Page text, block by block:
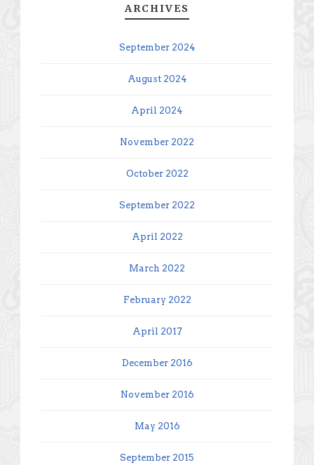
ARCHIVES
September 2024
August 2024
April 2024
November 2022
October 2022
September 2022
April 2022
March 2022
February 2022
April 2017
December 2016
November 2016
May 2016
September 2015